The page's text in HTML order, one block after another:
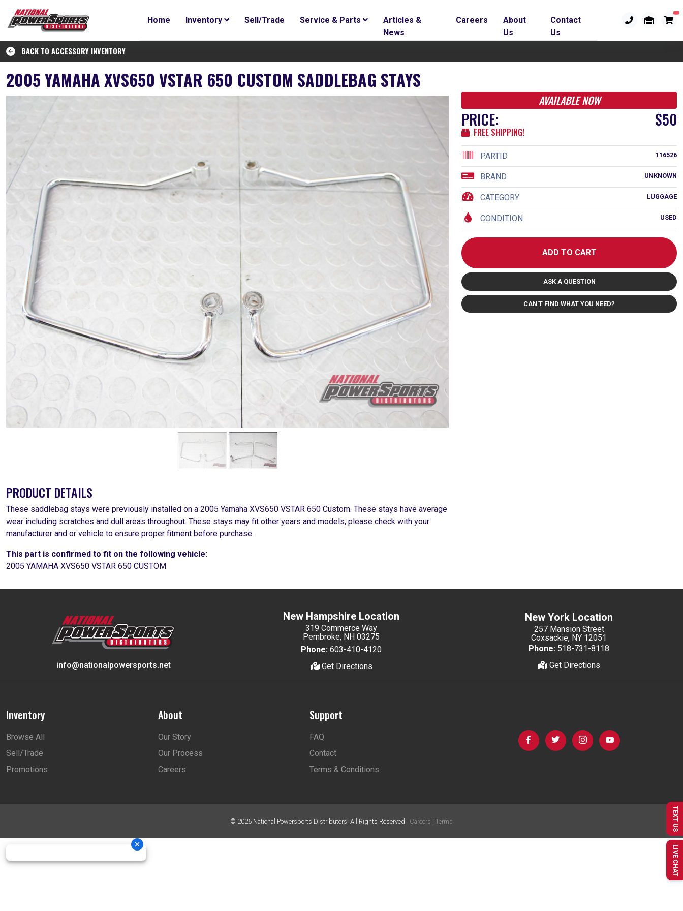
Home Inventory Sell/Trade Service & Parts
Articles &
News
Careers
About
Us
Contact
Us
BACK TO ACCESSORY INVENTORY
2005 YAMAHA XVS650 VSTAR 650 CUSTOM SADDLEBAG STAYS
AVAILABLE NOW
PRICE: $50
FREE SHIPPING!
116526
PARTID
UNKNOWN
BRAND
LUGGAGE
CATEGORY
USED
CONDITION
ADD TO CART
ASK A QUESTION
CAN'T FIND WHAT YOU NEED?
PRODUCT DETAILS
These saddlebag stays were previously installed on a 2005 Yamaha XVS650 VSTAR 650 Custom. These stays have average
wear including scratches and dull areas throughout. These stays may fit other years and models, please check with your
manufacturer and or vehicle to ensure proper fitment before purchase.
This part is confirmed to fit on the following vehicle:
2005 YAMAHA XVS650 VSTAR 650 CUSTOM
info@nationalpowersports.net
New Hampshire Location
319 Commerce Way
Pembroke, NH 03275
Phone: 603-410-4120
Get Directions
New York Location
257 Mansion Street
Coxsackie, NY 12051
Phone: 518-731-8118
Get Directions
Inventory
Browse All
Sell/Trade
Promotions
About
Our Story
Our Process
Careers
Support
FAQ
Contact
Terms & Conditions
© 2026 National Powersports Distributors. All Rights Reserved. Careers | Terms TEXT US
LIVE CHAT